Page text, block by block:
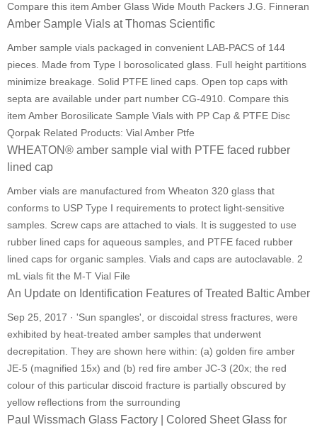
Compare this item Amber Glass Wide Mouth Packers J.G. Finneran
Amber Sample Vials at Thomas Scientific
Amber sample vials packaged in convenient LAB-PACS of 144
pieces. Made from Type I borosolicated glass. Full height partitions
minimize breakage. Solid PTFE lined caps. Open top caps with
septa are available under part number CG-4910. Compare this
item Amber Borosilicate Sample Vials with PP Cap & PTFE Disc
Qorpak Related Products: Vial Amber Ptfe
WHEATON® amber sample vial with PTFE faced rubber
lined cap
Amber vials are manufactured from Wheaton 320 glass that
conforms to USP Type I requirements to protect light-sensitive
samples. Screw caps are attached to vials. It is suggested to use
rubber lined caps for aqueous samples, and PTFE faced rubber
lined caps for organic samples. Vials and caps are autoclavable. 2
mL vials fit the M-T Vial File
An Update on Identification Features of Treated Baltic Amber
Sep 25, 2017 · 'Sun spangles', or discoidal stress fractures, were
exhibited by heat-treated amber samples that underwent
decrepitation. They are shown here within: (a) golden fire amber
JE-5 (magnified 15x) and (b) red fire amber JC-3 (20x; the red
colour of this particular discoid fracture is partially obscured by
yellow reflections from the surrounding
Paul Wissmach Glass Factory | Colored Sheet Glass for